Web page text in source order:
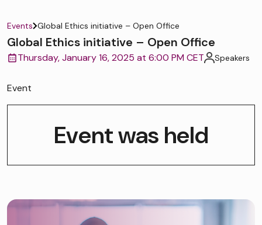
Events Global Ethics initiative – Open Office
Global Ethics initiative – Open Office
Thursday, January 16, 2025 at 6:00 PM CET Speakers
Event
Event was held